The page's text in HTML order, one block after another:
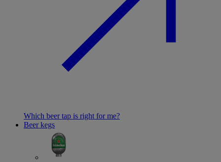
Which beer tap is right for me?
Beer kegs